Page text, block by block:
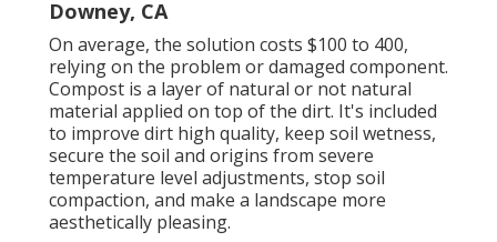
Downey, CA
On average, the solution costs $100 to 400,
relying on the problem or damaged component.
Compost is a layer of natural or not natural
material applied on top of the dirt. It's included
to improve dirt high quality, keep soil wetness,
secure the soil and origins from severe
temperature level adjustments, stop soil
compaction, and make a landscape more
aesthetically pleasing.